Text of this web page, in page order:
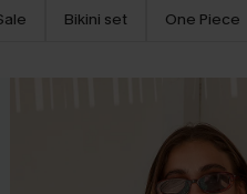
Bikini set One Piece